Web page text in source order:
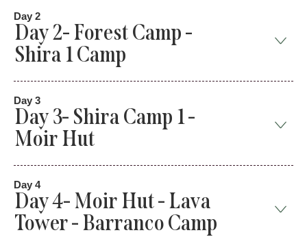
Day 2
Day 2- Forest Camp -
Shira 1 Camp
Day 3
Day 3- Shira Camp 1 -
Moir Hut
Day 4
Day 4- Moir Hut - Lava
Tower - Barranco Camp